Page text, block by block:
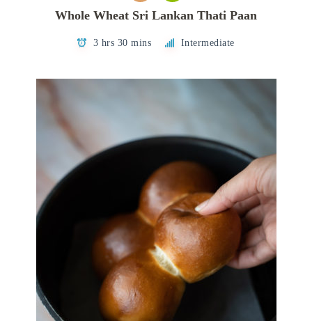
Whole Wheat Sri Lankan Thati Paan
3 hrs 30 mins Intermediate